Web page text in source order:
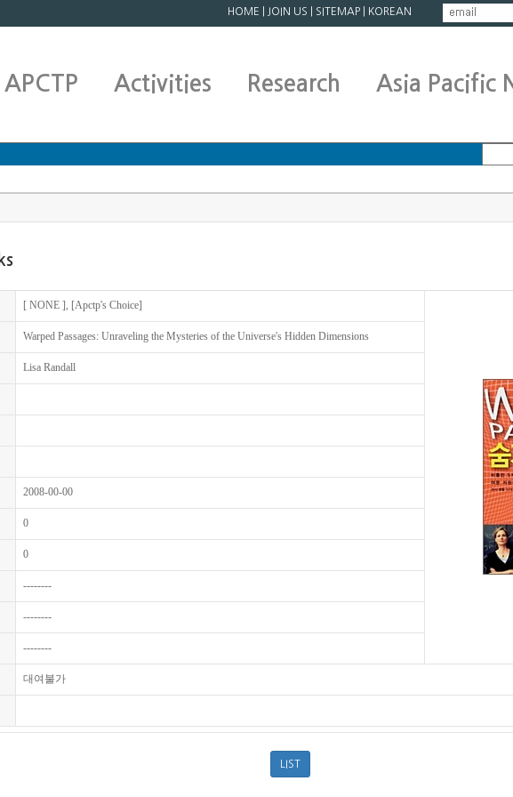
HOME JOIN US SITEMAP KOREAN
APCTP Activities Research Asia Pacific
[ NONE ], [Apctp's Choice]
Warped Passages: Unraveling the Mysteries of the Universe's Hidden Dimensions
Lisa Randall
2008-00-00
0
0
--------
--------
--------
대여불가